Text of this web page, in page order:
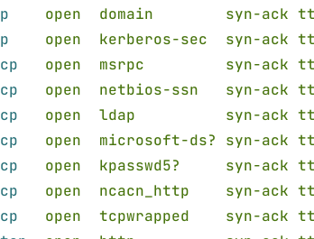
open  domain        syn-ack
open  kerberos-sec  syn-ack
open  msrpc         syn-ack
open  netbios-ssn   syn-ack
open  ldap          syn-ack
open  microsoft-ds? syn-ack
open  kpasswd5?     syn-ack
open  ncacn_http    syn-ack
open  tcpwrapped    syn-ack